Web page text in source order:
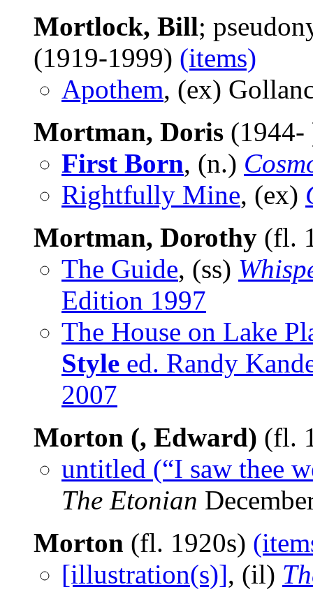
Mortlock, Bill;
(1919-1999) (items)
Apothem, (ex)
Mortman, Doris
First Born, (n.)
Rightfully Mine, (ex)
Mortman, Dorothy (fl.
The Guide, (ss)
Edition 1997
The House on Lake
Style ed. Randy
2007
Morton (, Edward) (fl.
untitled (“I saw thee
The Etonian
Morton (fl. 1920s)
[illustration(s)], (il)